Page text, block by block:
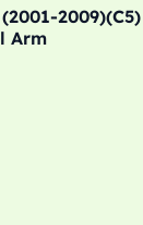
2009)(C5)
Arm